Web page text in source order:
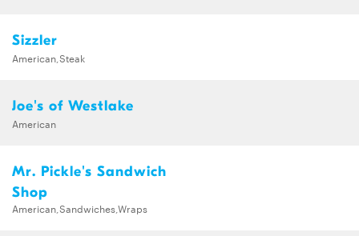
Sizzler
American,Steak
Joe's of Westlake
American
Mr. Pickle's Sandwich
Shop
American,Sandwiches,Wraps